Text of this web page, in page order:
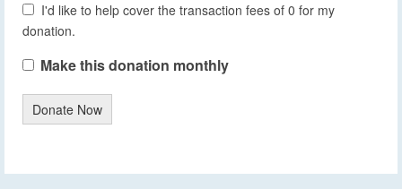
I'd like to help cover the transaction fees of 0 for my
donation.
Make this donation monthly
Donate Now